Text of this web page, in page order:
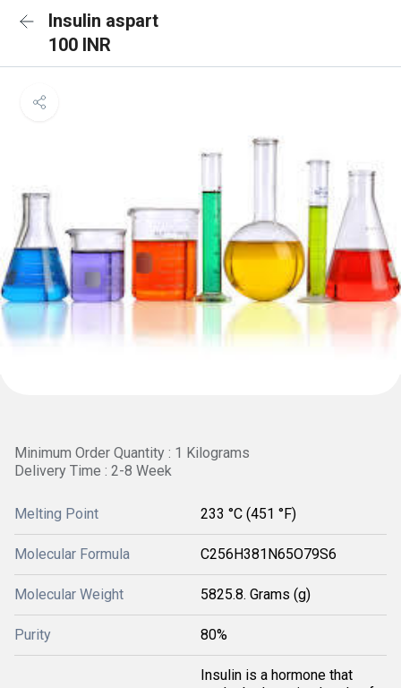
Insulin aspart
100 INR
Minimum Order Quantity : 1 Kilograms
Delivery Time : 2-8 Week
Melting Point 233 °C (451 °F)
Molecular Formula C256H381N65O79S6
Molecular Weight 5825.8. Grams (g)
Purity 80%
Insulin is a hormone that